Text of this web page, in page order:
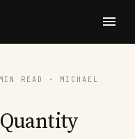
READ · MICHAEL